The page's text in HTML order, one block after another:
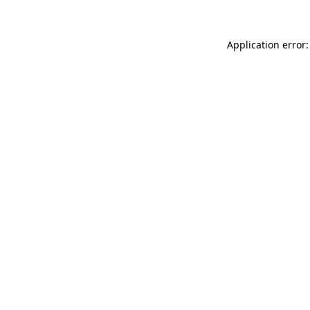
Application